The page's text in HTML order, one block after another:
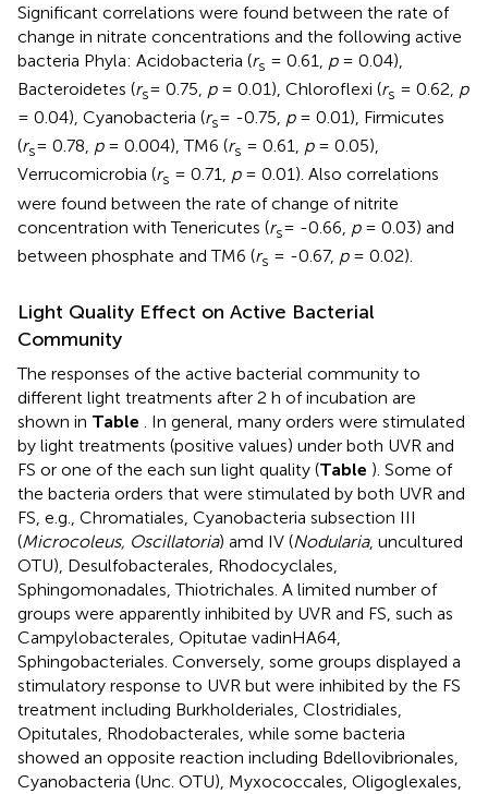
Significant correlations were found between the rate of
change in nitrate concentrations and the following active
bacteria Phyla: Acidobacteria (rs = 0.61, p= 0.04),
Bacteroidetes (rs= 0.75, p= 0.01), Chloroflexi (rs = 0.62, p
= 0.04), Cyanobacteria (rs= -0.75, p= 0.01), Firmicutes
(rs= 0.78, p= 0.004), TM6 (rs = 0.61, p= 0.05),
Verrucomicrobia (rs = 0.71, p= 0.01). Also correlations
were found between the rate of change of nitrite
concentration with Tenericutes (rs= -0.66, p= 0.03) and
between phosphate and TM6 (rs = -0.67, p= 0.02).
Light Quality Effect on Active Bacterial
Community
The responses of the active bacterial community to
different light treatments after 2 h of incubation are
shown in Table . In general, many orders were stimulated
by light treatments (positive values) under both UVR and
FS or one of the each sun light quality (Table ). Some of
the bacteria orders that were stimulated by both UVR and
FS, e.g., Chromatiales, Cyanobacteria subsection III
(Microcoleus, Oscillatoria) amd IV (Nodularia, uncultured
OTU), Desulfobacterales, Rhodocyclales,
Sphingomonadales, Thiotrichales. A limited number of
groups were apparently inhibited by UVR and FS, such as
Campylobacterales, Opitutae vadinHA64,
Sphingobacteriales. Conversely, some groups displayed a
stimulatory response to UVR but were inhibited by the FS
treatment including Burkholderiales, Clostridiales,
Opitutales, Rhodobacterales, while some bacteria
showed an opposite reaction including Bdellovibrionales,
Cyanobacteria (Unc. OTU), Myxococcales, Oligoglexales,